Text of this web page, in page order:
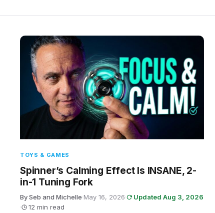
TOYS & GAMES
Spinner’s Calming Effect Is INSANE, 2-
in-1 Tuning Fork
By Seb and Michelle·May 16, 2026·
Updated Aug 3, 2026
·
12 min read